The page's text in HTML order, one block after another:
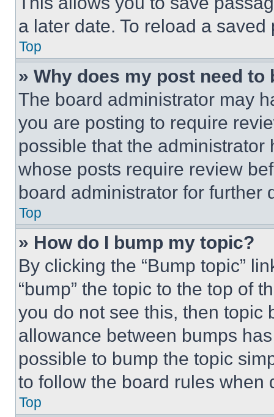
a later date. To reload a
Top
» Why does my post need to
The board administrator may
you are posting to require
possible that the
whose posts require review
board administrator for further
Top
» How do I bump my topic?
By clicking the “Bump topic”
“bump” the topic to the top of
you do not see this, then topic
allowance between bumps
possible to bump the topic
to follow the board rules when
Top